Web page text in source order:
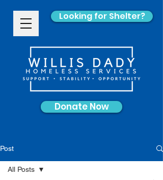
Looking for Shelter?
Donate Now
Post
All Posts